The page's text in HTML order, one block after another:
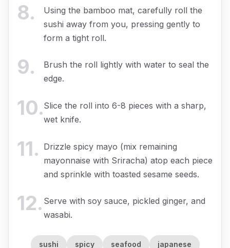
8.
Using the bamboo mat, carefully roll the
sushi away from you, pressing gently to
form a tight roll.
9.
Brush the roll lightly with water to seal the
edge.
10.Slice the roll into 6-8 pieces with a sharp,
wet knife.
11. Drizzle spicy mayo (mix remaining
mayonnaise with Sriracha) atop each piece
and sprinkle with toasted sesame seeds.
12. Serve with soy sauce, pickled ginger, and
wasabi.
sushi spicy seafood japanese